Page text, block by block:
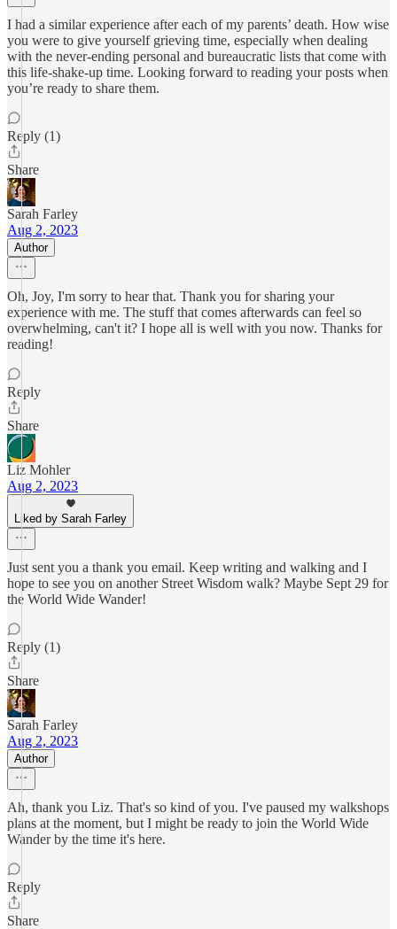
I had a similar experience after each of my parents’ death. How wise
you were to give yourself grieving time, especially when dealing
with the never-ending personal and bureaucratic lists that come with
this life-shake-up time. Looking forward to reading your posts when
you’re ready to share them.
Reply (1)
Share
Sarah Farley
Aug 2, 2023
Author
Oh, Joy, I'm sorry to hear that. Thank you for sharing your
experience with me. The stuff that comes afterwards can feel so
overwhelming, can't it? I hope all is well with you now. Thanks for
reading!
Reply
Share
Liz Mohler
Aug 2, 2023
Liked by Sarah Farley
Just sent you a thank you email. Keep writing and walking and I
hope to see you on another Street Wisdom walk? Maybe Sept 29 for
the World Wide Wander!
Reply (1)
Share
Sarah Farley
Aug 2, 2023
Author
Ah, thank you Liz. That's so kind of you. I've paused my walkshops
plans at the moment, but I might be ready to join the World Wide
Wander by the time it's here.
Reply
Share